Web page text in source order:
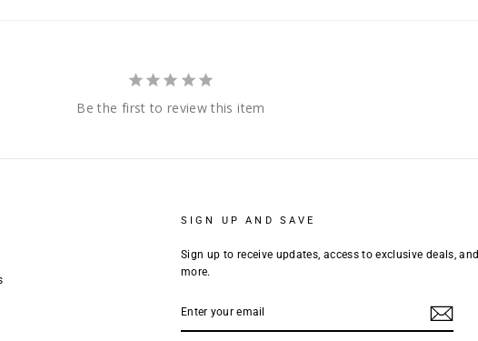
Be the first to review this item
SIGN UP AND SAVE
Sign up to receive updates, access to exclusive deals, and
more.
YOUR